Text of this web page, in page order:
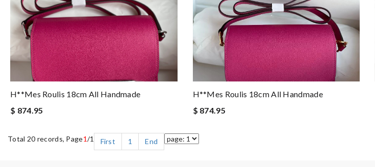
H**mes Roulis 18cm All Handmade
$ 874.95
H**mes Roulis 18cm All Handmade
$ 874.95
Total 20 records, Page1/1 First 1 End